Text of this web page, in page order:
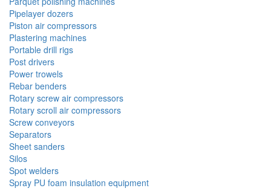
Pipelayer dozers
Piston air compressors
Plastering machines
Portable drill rigs
Post drivers
Power trowels
Rebar benders
Rotary screw air compressors
Rotary scroll air compressors
Screw conveyors
Separators
Sheet sanders
Silos
Spot welders
Spray PU foam insulation equipment